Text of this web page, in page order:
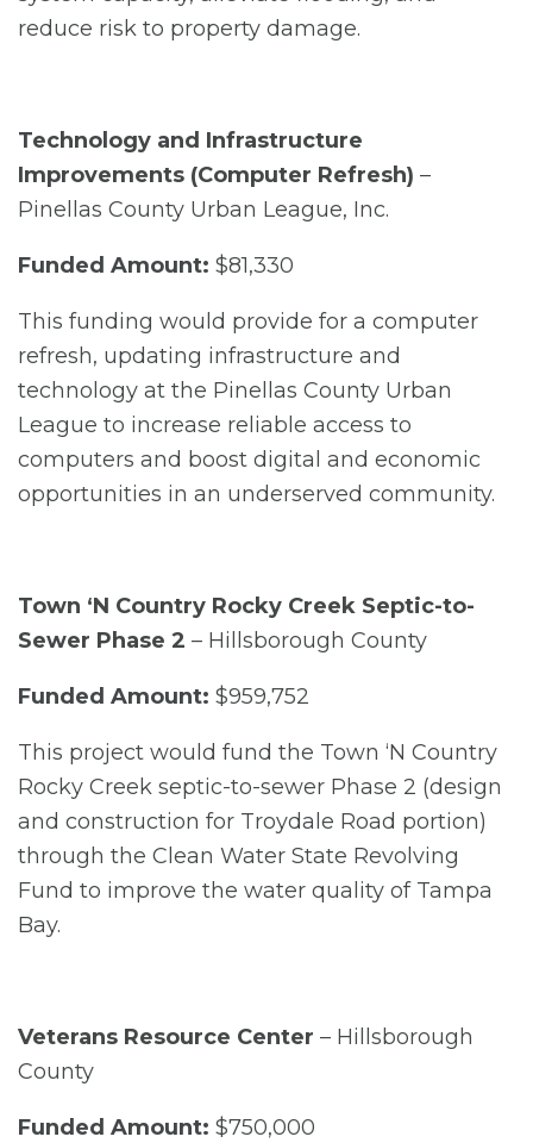
reduce risk to property damage.
Technology and Infrastructure
Improvements (Computer Refresh) –
Pinellas County Urban League, Inc.
Funded Amount: $81,330
This funding would provide for a computer
refresh, updating infrastructure and
technology at the Pinellas County Urban
League to increase reliable access to
computers and boost digital and economic
opportunities in an underserved community.
Town ‘N Country Rocky Creek Septic-to-
Sewer Phase 2 – Hillsborough County
Funded Amount: $959,752
This project would fund the Town ‘N Country
Rocky Creek septic-to-sewer Phase 2 (design
and construction for Troydale Road portion)
through the Clean Water State Revolving
Fund to improve the water quality of Tampa
Bay.
Veterans Resource Center – Hillsborough
County
Funded Amount: $750,000